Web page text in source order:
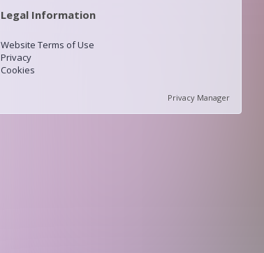
Legal Information
Website Terms of Use
Privacy
Cookies
Privacy Manager